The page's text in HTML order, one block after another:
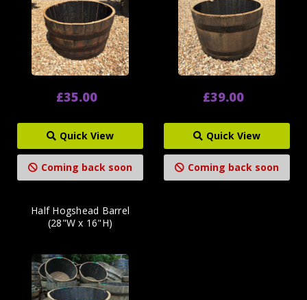
£35.00
Quick View
Coming back soon
£39.00
Quick View
Coming back soon
Half Hogshead Barrel
(28"W x 16"H)